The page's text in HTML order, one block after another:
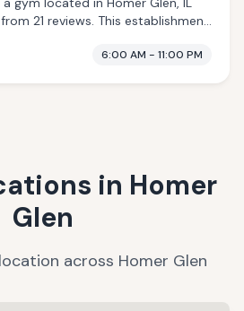
21 reviews. This establishment
6:00 AM - 11:00 PM
in Homer
Glen
location across Homer Glen